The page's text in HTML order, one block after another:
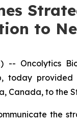
to
-- Oncolytics
today
Canada, to the
the